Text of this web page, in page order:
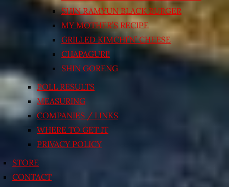
SHIN RAMYUN BLACK BURGER
MY MOTHER’S RECIPE
GRILLED KIMCHI’N’ CHEESE
CHAPAGURI!
SHIN GORENG
POLL RESULTS
MEASURING
COMPANIES / LINKS
WHERE TO GET IT
PRIVACY POLICY
STORE
CONTACT